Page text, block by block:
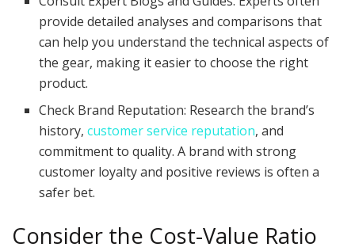
provide detailed analyses and comparisons that
can help you understand the technical aspects of
the gear, making it easier to choose the right
product.
Check Brand Reputation: Research the brand’s
history,customer service reputation, and
commitment to quality. A brand with strong
customer loyalty and positive reviews is often a
safer bet.
Consider the Cost-Value Ratio